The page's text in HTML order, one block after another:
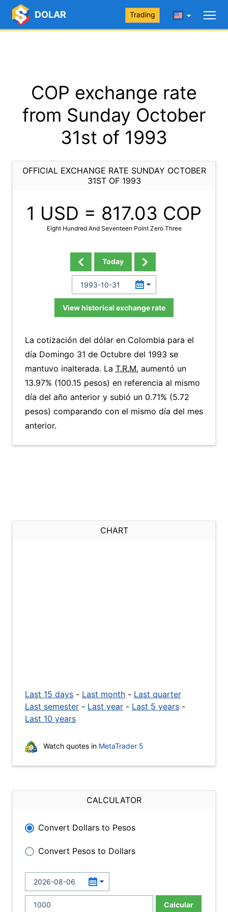
DOLAR Trading
COP exchange rate
from Sunday October
31st of 1993
OFFICIAL EXCHANGE RATE SUNDAY OCTOBER
31ST OF 1993
1 USD = 817.03 COP
Eight Hundred And Seventeen Point Zero Three
Today
View historical exchange rate
La cotización del dólar en Colombia para el
día Domingo 31 de Octubre del 1993 se
mantuvo inalterada. La T.R.M. aumentó un
13.97% (100.15 pesos) en referencia al mismo
día del año anterior y subió un 0.71% (5.72
pesos) comparando con el mismo día del mes
anterior.
CHART
Last 15 days - Last month - Last quarter
Last semester - Last year - Last 5 years -
Last 10 years
Watch quotes in MetaTrader 5
CALCULATOR
Convert Dollars to Pesos
Convert Pesos to Dollars
Calcular